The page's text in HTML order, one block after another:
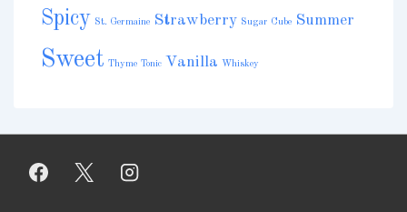
Spicy St. Germaine Strawberry Sugar Cube Summer
Sweet Thyme Tonic Vanilla Whiskey